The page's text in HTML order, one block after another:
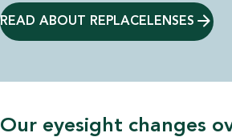
READ ABOUT REPLACELENSES
Our eyesight changes